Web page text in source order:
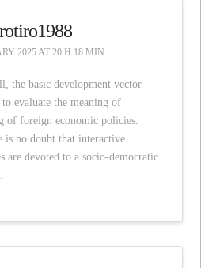
2025 AT 20 H 18 MIN
the basic development vector
evaluate the meaning of
of foreign economic policies.
is no doubt that interactive
are devoted to a socio-democratic